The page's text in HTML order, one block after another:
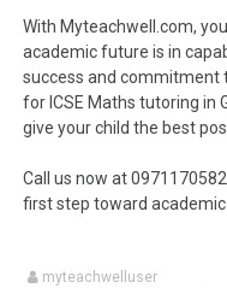
With Myteachwell.com,
academic future is in
success and commitment
for ICSE Maths tutoring in
give your child the best
Call us now at
first step toward
myteachwelluser